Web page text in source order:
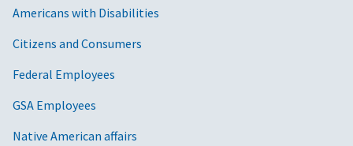
Americans with Disabilities
Citizens and Consumers
Federal Employees
GSA Employees
Native American affairs